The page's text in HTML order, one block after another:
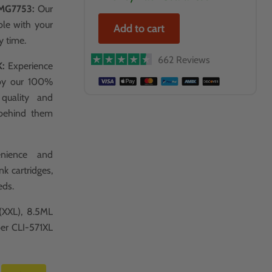
Our
with your
time.
Experience
our 100%
and
them
and
cartridges,
8.5ML
CLI-571XL
Add to cart
662 Reviews